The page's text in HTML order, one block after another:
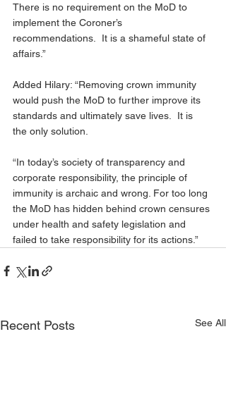
There is no requirement on the MoD to
implement the Coroner’s
recommendations.  It is a shameful state of
affairs.”
Added Hilary: “Removing crown immunity
would push the MoD to further improve its
standards and ultimately save lives.  It is
the only solution.
“In today’s society of transparency and
corporate responsibility, the principle of
immunity is archaic and wrong. For too long
the MoD has hidden behind crown censures
under health and safety legislation and
failed to take responsibility for its actions.”
Recent Posts See All